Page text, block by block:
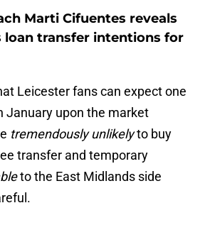
Marti Cifuentes reveals
loan transfer intentions for
Leicester fans can expect one
January upon the market
tremendously unlikelyto buy
transfer and temporary
to the East Midlands side